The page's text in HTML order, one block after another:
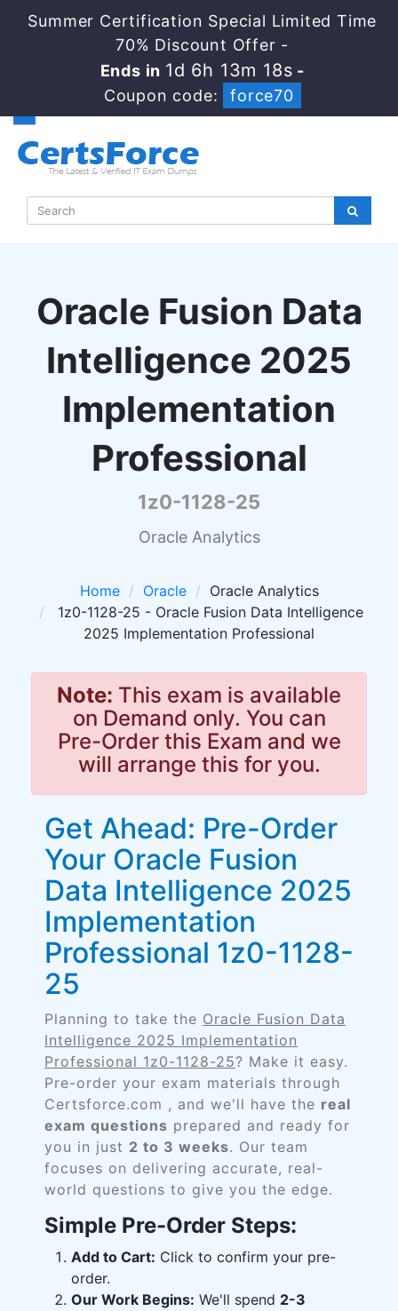
Summer Certification Special Limited Time
70% Discount Offer -
Ends in 1d 6h 13m 17s-
Coupon code:
force70
Oracle Fusion Data
Intelligence 2025
Implementation
Professional
1z0-1128-25
Oracle Analytics
Home Oracle
Oracle Analytics
1z0-1128-25 - Oracle Fusion Data Intelligence
2025 Implementation Professional
Note: This exam is available
on Demand only. You can
Pre-Order this Exam and we
will arrange this for you.
Get Ahead: Pre-Order
Your Oracle Fusion
Data Intelligence 2025
Implementation
Professional 1z0-1128-
25
Planning to take the Oracle Fusion Data
Intelligence 2025 Implementation
Professional 1z0-1128-25? Make it easy.
Pre-order your exam materials through
Certsforce.com , and we'll have the real
exam questions prepared and ready for
you in just 2 to 3 weeks. Our team
focuses on delivering accurate, real-
world questions to give you the edge.
Simple Pre-Order Steps:
Add to Cart: Click to confirm your pre-
order.
Our Work Begins: We'll spend 2-3